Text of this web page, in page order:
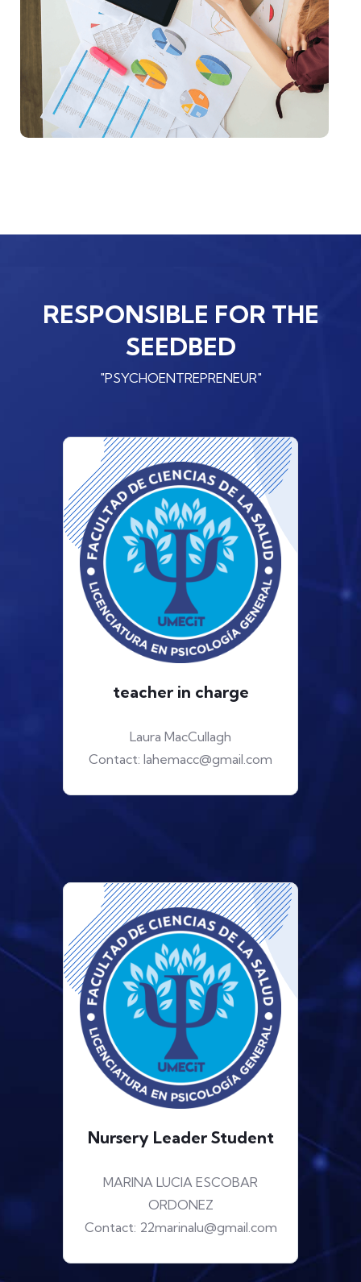
RESPONSIBLE FOR THE
SEEDBED
"PSYCHOENTREPRENEUR"
teacher in charge
Laura MacCullagh
Contact: lahemacc@gmail.com
Nursery Leader Student
MARINA LUCIA ESCOBAR
ORDONEZ
Contact: 22marinalu@gmail.com